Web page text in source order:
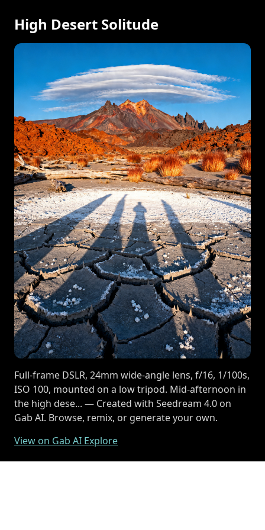
High Desert Solitude
Full-frame DSLR, 24mm wide-angle lens, f/16, 1/100s,
ISO 100, mounted on a low tripod. Mid-afternoon in
the high dese... — Created with Seedream 4.0 on
Gab AI. Browse, remix, or generate your own.
View on Gab AI Explore